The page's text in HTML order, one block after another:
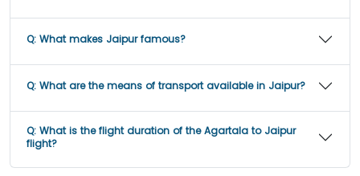
Q: What makes Jaipur famous?
Q: What are the means of transport available in Jaipur?
Q: What is the flight duration of the Agartala to Jaipur
flight?